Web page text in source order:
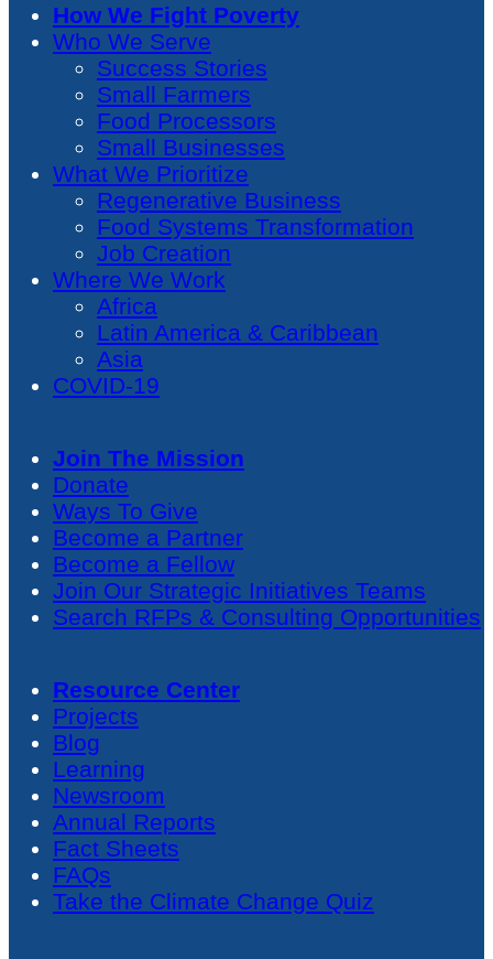
How We Fight Poverty
Who We Serve
Success Stories
Small Farmers
Food Processors
Small Businesses
What We Prioritize
Regenerative Business
Food Systems Transformation
Job Creation
Where We Work
Africa
Latin America & Caribbean
Asia
COVID-19
Join The Mission
Donate
Ways To Give
Become a Partner
Become a Fellow
Join Our Strategic Initiatives Teams
Search RFPs & Consulting Opportunities
Resource Center
Projects
Blog
Learning
Newsroom
Annual Reports
Fact Sheets
FAQs
Take the Climate Change Quiz